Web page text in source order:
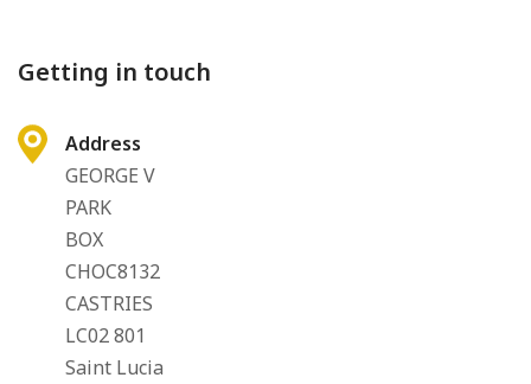
Getting in touch
Address
GEORGE V
PARK
BOX
CHOC8132
CASTRIES
LC02 801
Saint Lucia